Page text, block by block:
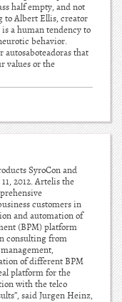
half empty, and not
to Albert Ellis, creator
a human tendency to
behavior.
that
values or the
SyroCon and
2012. Artelis the
customers in
and automation of
(BPM) platform
consulting from
of different BPM
platform for the
with the telco
said Jurgen Heinz,